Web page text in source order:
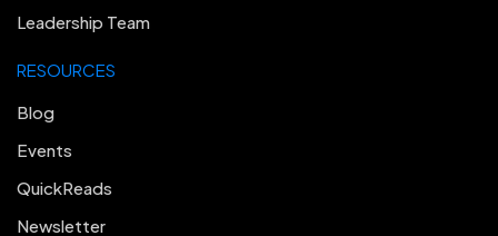
RESOURCES
Blog
Events
QuickReads
Newsletter
Leadership Team